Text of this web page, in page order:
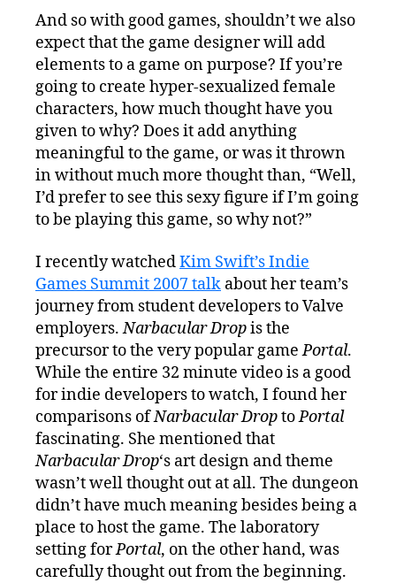
And so with good games, shouldn’t we also
expect that the game designer will add
elements to a game on purpose? If you’re
going to create hyper-sexualized female
characters, how much thought have you
given to why? Does it add anything
meaningful to the game, or was it thrown
in without much more thought than, “Well,
I’d prefer to see this sexy figure if I’m going
to be playing this game, so why not?”
I recently watchedKim Swift’s Indie
Games Summit 2007 talk about her team’s
journey from student developers to Valve
employers.Narbacular Dropis the
precursor to the very popular gamePortal.
While the entire 32 minute video is a good
for indie developers to watch, I found her
comparisons ofNarbacular DroptoPortal
fascinating. She mentioned that
Narbacular Drop‘s art design and theme
wasn’t well thought out at all. The dungeon
didn’t have much meaning besides being a
place to host the game. The laboratory
setting forPortal, on the other hand, was
carefully thought out from the beginning.